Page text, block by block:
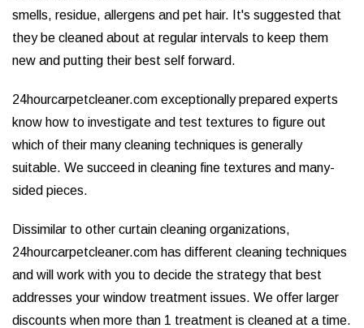
smells, residue, allergens and pet hair. It's suggested that
they be cleaned about at regular intervals to keep them
new and putting their best self forward.
24hourcarpetcleaner.com exceptionally prepared experts
know how to investigate and test textures to figure out
which of their many cleaning techniques is generally
suitable. We succeed in cleaning fine textures and many-
sided pieces.
Dissimilar to other curtain cleaning organizations,
24hourcarpetcleaner.com has different cleaning techniques
and will work with you to decide the strategy that best
addresses your window treatment issues. We offer larger
discounts when more than 1 treatment is cleaned at a time.